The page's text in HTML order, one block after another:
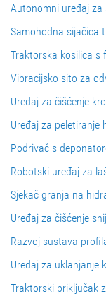
Autonomni uređaj
Samohodna sijačica
Traktorska kosilica s
Vibracijsko sito za
Uređaj za čišćenje
Uređaj za peletiranje
Podrivač s
Robotski uređaj za
Sjekač granja na
Uređaj za čišćenje
Razvoj sustava
Uređaj za uklanjanje
Traktorski priključak